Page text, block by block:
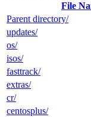
File
Parent directory/
updates/
os/
isos/
fasttrack/
extras/
cr/
centosplus/